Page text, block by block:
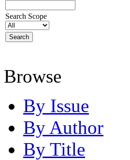
Search Scope
Browse
By Issue
By Author
By Title